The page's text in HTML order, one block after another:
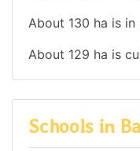
About 130 ha is
About 129 ha is
Schools in